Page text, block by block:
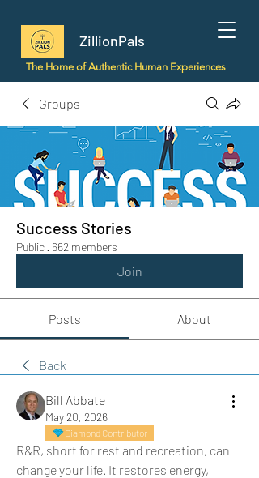
ZillionPals
The Home of Authentic Human Experiences
Groups
Success Stories
Public · 662 members
Join
Posts About
Back
Bill Abbate
May 20, 2026
Diamond Contributor
R&R, short for rest and recreation, can
change your life. It restores energy,